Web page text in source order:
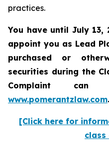
practices.
You have until July
appoint you as Lead
purchased or
securities during the
Complaint
www.pomerantzlaw.com.
[Click here for
class